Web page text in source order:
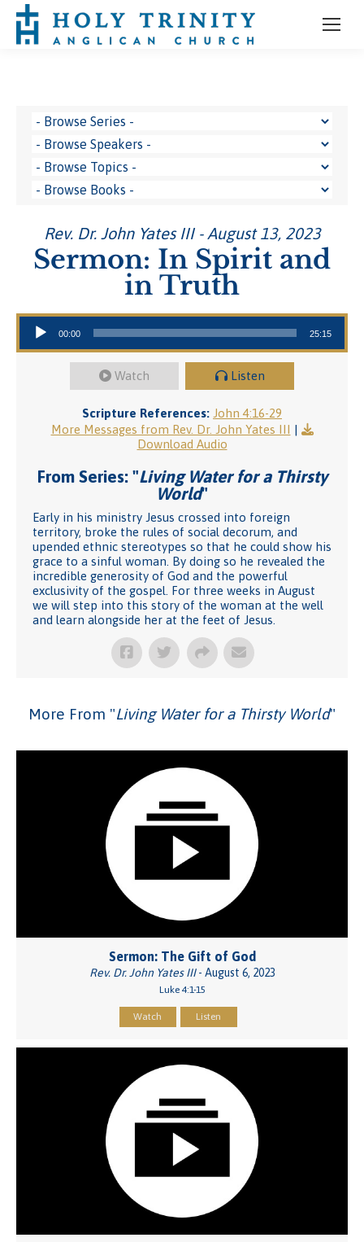
Rev. Dr. John Yates III - August 13, 2023
Sermon: In Spirit and
in Truth
Audio Player
00:00 25:15
Watch Listen
Scripture References: John 4:16-29
More Messages from Rev. Dr. John Yates III |
Download Audio
From Series: "Living Water for a Thirsty
World"
Early in his ministry Jesus crossed into foreign
territory, broke the rules of social decorum, and
upended ethnic stereotypes so that he could show his
grace to a sinful woman. By doing so he revealed the
incredible generosity of God and the powerful
exclusivity of the gospel. For three weeks in August
we will step into this story of the woman at the well
and learn alongside her at the feet of Jesus.
More From "Living Water for a Thirsty World"
Sermon: The Gift of God
Rev. Dr. John Yates III- August 6, 2023
Luke 4:1-15
Watch Listen